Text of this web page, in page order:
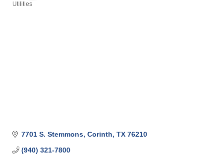
Utilities
7701 S. Stemmons Corinth TX 76210
(940) 321-7800